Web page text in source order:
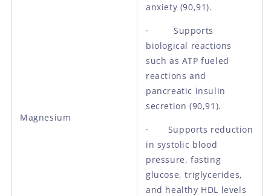
Magnesium
anxiety (90,91).
· Supports
biological reactions
such as ATP fueled
reactions and
pancreatic insulin
secretion (90,91).
· Supports reduction
in systolic blood
pressure, fasting
glucose, triglycerides,
and healthy HDL levels